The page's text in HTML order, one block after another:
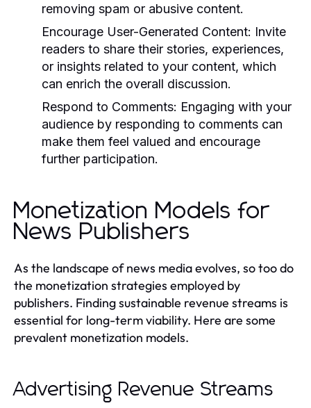
removing spam or abusive content.
Encourage User-Generated Content: Invite
readers to share their stories, experiences,
or insights related to your content, which
can enrich the overall discussion.
Respond to Comments: Engaging with your
audience by responding to comments can
make them feel valued and encourage
further participation.
Monetization Models for
News Publishers
As the landscape of news media evolves, so too do
the monetization strategies employed by
publishers. Finding sustainable revenue streams is
essential for long-term viability. Here are some
prevalent monetization models.
Advertising Revenue Streams